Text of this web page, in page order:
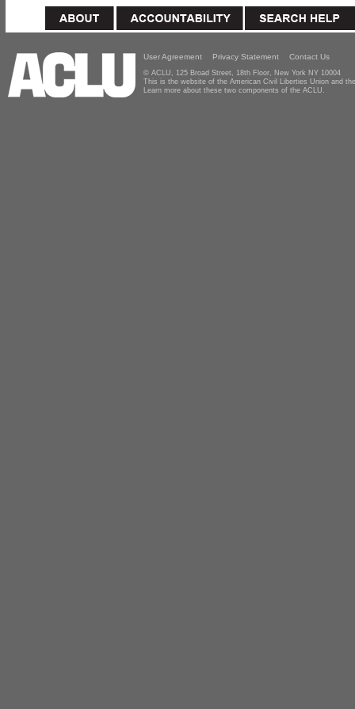
User Agreement Privacy Statement Contact Us
© ACLU, 125 Broad Street, 18th Floor, New York NY 10004
This is the website of the American Civil Liberties Union and
Learn more about these two components of the ACLU.